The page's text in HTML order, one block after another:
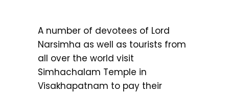
A number of devotees of Lord
Narsimha as well as tourists from
all over the world visit
Simhachalam Temple in
Visakhapatnam to pay their